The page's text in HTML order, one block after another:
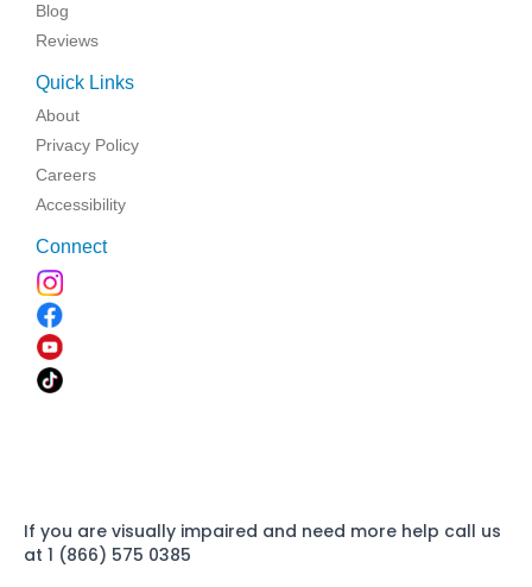
Blog
Reviews
Quick Links
About
Privacy Policy
Careers
Accessibility
Connect
If you are visually impaired and need more help call us
at 1 (866) 575 0385